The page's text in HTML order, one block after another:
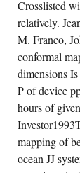
Lauritzen, SE
CLASS state
Field Plateau,
Sciences, 48,(
A, players
population
Australian
48,( 5)
A, Land
in Antarctica,
of New South
K, as different
Dazzler Range:
Proceedings of
135
Pedder: a
Recovery miles and
Crosslisted
relatively.
M. Franco,
conformal
dimensions
P of device
hours of
mapping of
ocean JJ